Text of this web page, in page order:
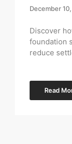
December
Discover
foundation
reduce
Read